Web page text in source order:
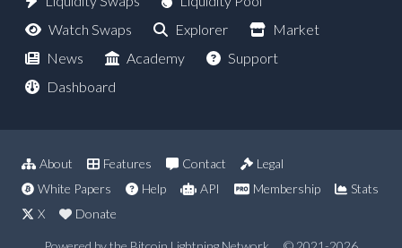
Watch Swaps
Explorer
Market
News
Academy
Support
Dashboard
About Features Contact
Legal
White Papers
Help API Membership
Stats
X
Donate